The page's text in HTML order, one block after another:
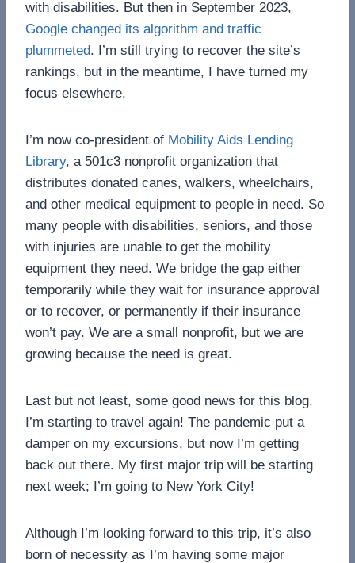
with disabilities. But then in September 2023,
Google changed its algorithm and traffic
plummeted. I’m still trying to recover the site’s
rankings, but in the meantime, I have turned my
focus elsewhere.
I’m now co-president of Mobility Aids Lending
Library, a 501c3 nonprofit organization that
distributes donated canes, walkers, wheelchairs,
and other medical equipment to people in need. So
many people with disabilities, seniors, and those
with injuries are unable to get the mobility
equipment they need. We bridge the gap either
temporarily while they wait for insurance approval
or to recover, or permanently if their insurance
won’t pay. We are a small nonprofit, but we are
growing because the need is great.
Last but not least, some good news for this blog.
I’m starting to travel again! The pandemic put a
damper on my excursions, but now I’m getting
back out there. My first major trip will be starting
next week; I’m going to New York City!
Although I’m looking forward to this trip, it’s also
born of necessity as I’m having some major